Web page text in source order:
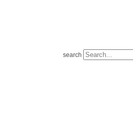
search